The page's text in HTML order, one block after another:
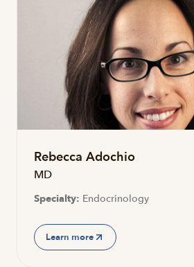
Rebecca Adochio
MD
Specialty: Endocrinology
Learn more